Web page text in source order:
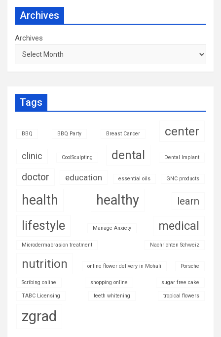
Archives
Archives
Tags
BBQ BBQ Party Breast Cancer center
clinic CoolSculpting dental Dental Implant
doctor education essential oils GNC products
health healthy learn
lifestyle Manage Anxiety medical
Microdermabrasion treatment Nachrichten Schweiz
nutrition online flower delivery in Mohali Porsche
Scribing online shopping online sugar free cake
TABC Licensing teeth whitening tropical flowers
zgrad